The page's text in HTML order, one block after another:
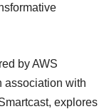
by AWS
association with
explores